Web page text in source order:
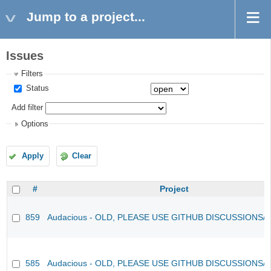
Jump to a project...
Issues
Filters
Status
Add filter
Options
Apply Clear
# Project
859 Audacious - OLD, PLEASE USE GITHUB DISCUSSIONS/
585 Audacious - OLD, PLEASE USE GITHUB DISCUSSIONS/